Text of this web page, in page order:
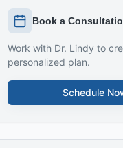
Book a
Work with Dr. Lindy to
personalized plan.
Schedule